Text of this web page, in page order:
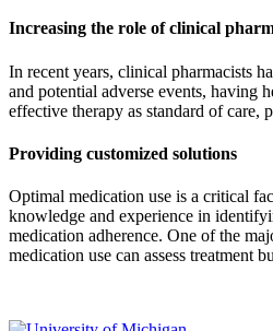
Increasing the role of clinical
In recent years, clinical pharmacists
and potential adverse events, having
effective therapy as standard of care,
Providing customized solutions
Optimal medication use is a critical
knowledge and experience in
medication adherence. One of the
medication use can assess treatment